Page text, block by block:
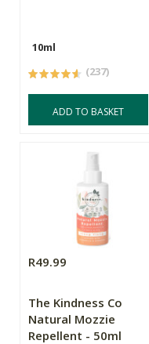
10ml
(237)
ADD TO BASKET
R49.99
The Kindness Co
Natural Mozzie
Repellent - 50ml